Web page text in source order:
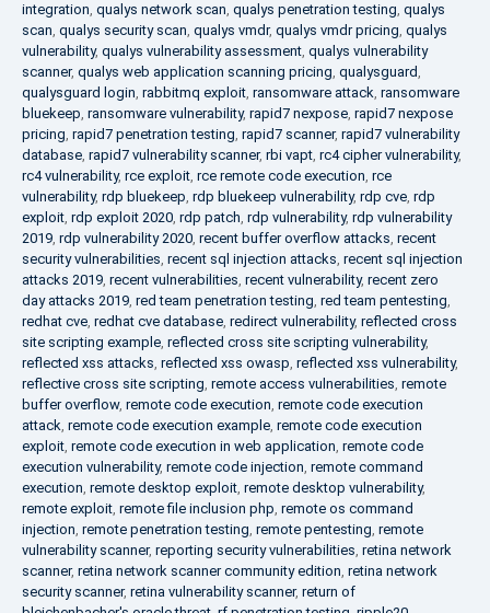
integration, qualys network scan, qualys penetration testing, qualys
scan, qualys security scan, qualys vmdr, qualys vmdr pricing, qualys
vulnerability, qualys vulnerability assessment, qualys vulnerability
scanner, qualys web application scanning pricing, qualysguard,
qualysguard login, rabbitmq exploit, ransomware attack, ransomware
bluekeep, ransomware vulnerability, rapid7 nexpose, rapid7 nexpose
pricing, rapid7 penetration testing, rapid7 scanner, rapid7 vulnerability
database, rapid7 vulnerability scanner, rbi vapt, rc4 cipher vulnerability,
rc4 vulnerability, rce exploit, rce remote code execution, rce
vulnerability, rdp bluekeep, rdp bluekeep vulnerability, rdp cve, rdp
exploit, rdp exploit 2020, rdp patch, rdp vulnerability, rdp vulnerability
2019, rdp vulnerability 2020, recent buffer overflow attacks, recent
security vulnerabilities, recent sql injection attacks, recent sql injection
attacks 2019, recent vulnerabilities, recent vulnerability, recent zero
day attacks 2019, red team penetration testing, red team pentesting,
redhat cve, redhat cve database, redirect vulnerability, reflected cross
site scripting example, reflected cross site scripting vulnerability,
reflected xss attacks, reflected xss owasp, reflected xss vulnerability,
reflective cross site scripting, remote access vulnerabilities, remote
buffer overflow, remote code execution, remote code execution
attack, remote code execution example, remote code execution
exploit, remote code execution in web application, remote code
execution vulnerability, remote code injection, remote command
execution, remote desktop exploit, remote desktop vulnerability,
remote exploit, remote file inclusion php, remote os command
injection, remote penetration testing, remote pentesting, remote
vulnerability scanner, reporting security vulnerabilities, retina network
scanner, retina network scanner community edition, retina network
security scanner, retina vulnerability scanner, return of